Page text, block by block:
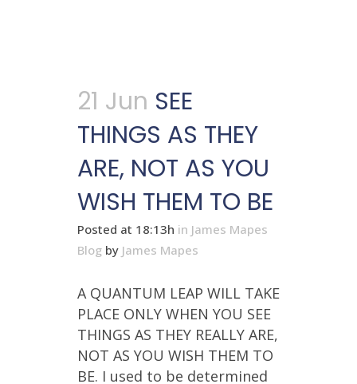
21 Jun SEE
THINGS AS THEY
ARE, NOT AS YOU
WISH THEM TO BE
Posted at 18:13h in James Mapes
Blog by James Mapes
A QUANTUM LEAP WILL TAKE
PLACE ONLY WHEN YOU SEE
THINGS AS THEY REALLY ARE,
NOT AS YOU WISH THEM TO
BE. I used to be determined